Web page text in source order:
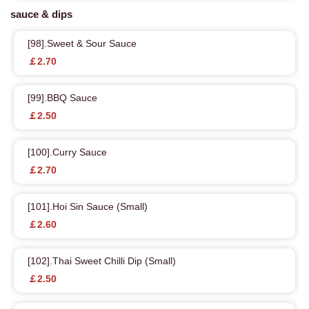
sauce & dips
[98].Sweet & Sour Sauce
￡2.70
[99].BBQ Sauce
￡2.50
[100].Curry Sauce
￡2.70
[101].Hoi Sin Sauce (Small)
￡2.60
[102].Thai Sweet Chilli Dip (Small)
￡2.50